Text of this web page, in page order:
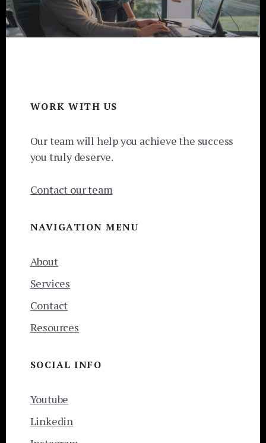
WORK WITH US
Our team will help you achieve the success
you truly deserve.
Contact our team
NAVIGATION MENU
About
Services
Contact
Resources
SOCIAL INFO
Youtube
Linkedin